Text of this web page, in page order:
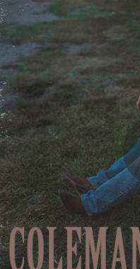
You're all
02:56
.